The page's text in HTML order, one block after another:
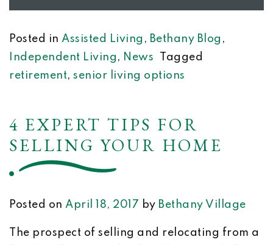
Posted in Assisted Living , Bethany Blog ,
Independent Living , News
Tagged
retirement, senior living options
4 EXPERT TIPS FOR
SELLING YOUR HOME
Posted on April 18, 2017 by Bethany Village
The prospect of selling and relocating from a